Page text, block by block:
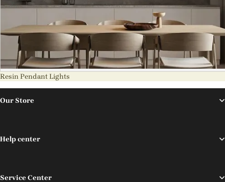
Resin Pendant Lights
Our Store
Help center
Service Center